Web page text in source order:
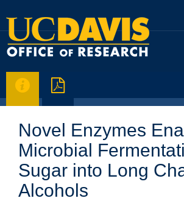
 
Novel Enzymes
Microbial
Sugar into Long
Alcohols